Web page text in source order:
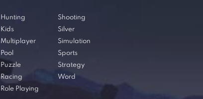
Hunting
Kids
Multiplayer
Pool
Puzzle
Racing
Role Playing
Shooting
Silver
Simulation
Sports
Strategy
Word